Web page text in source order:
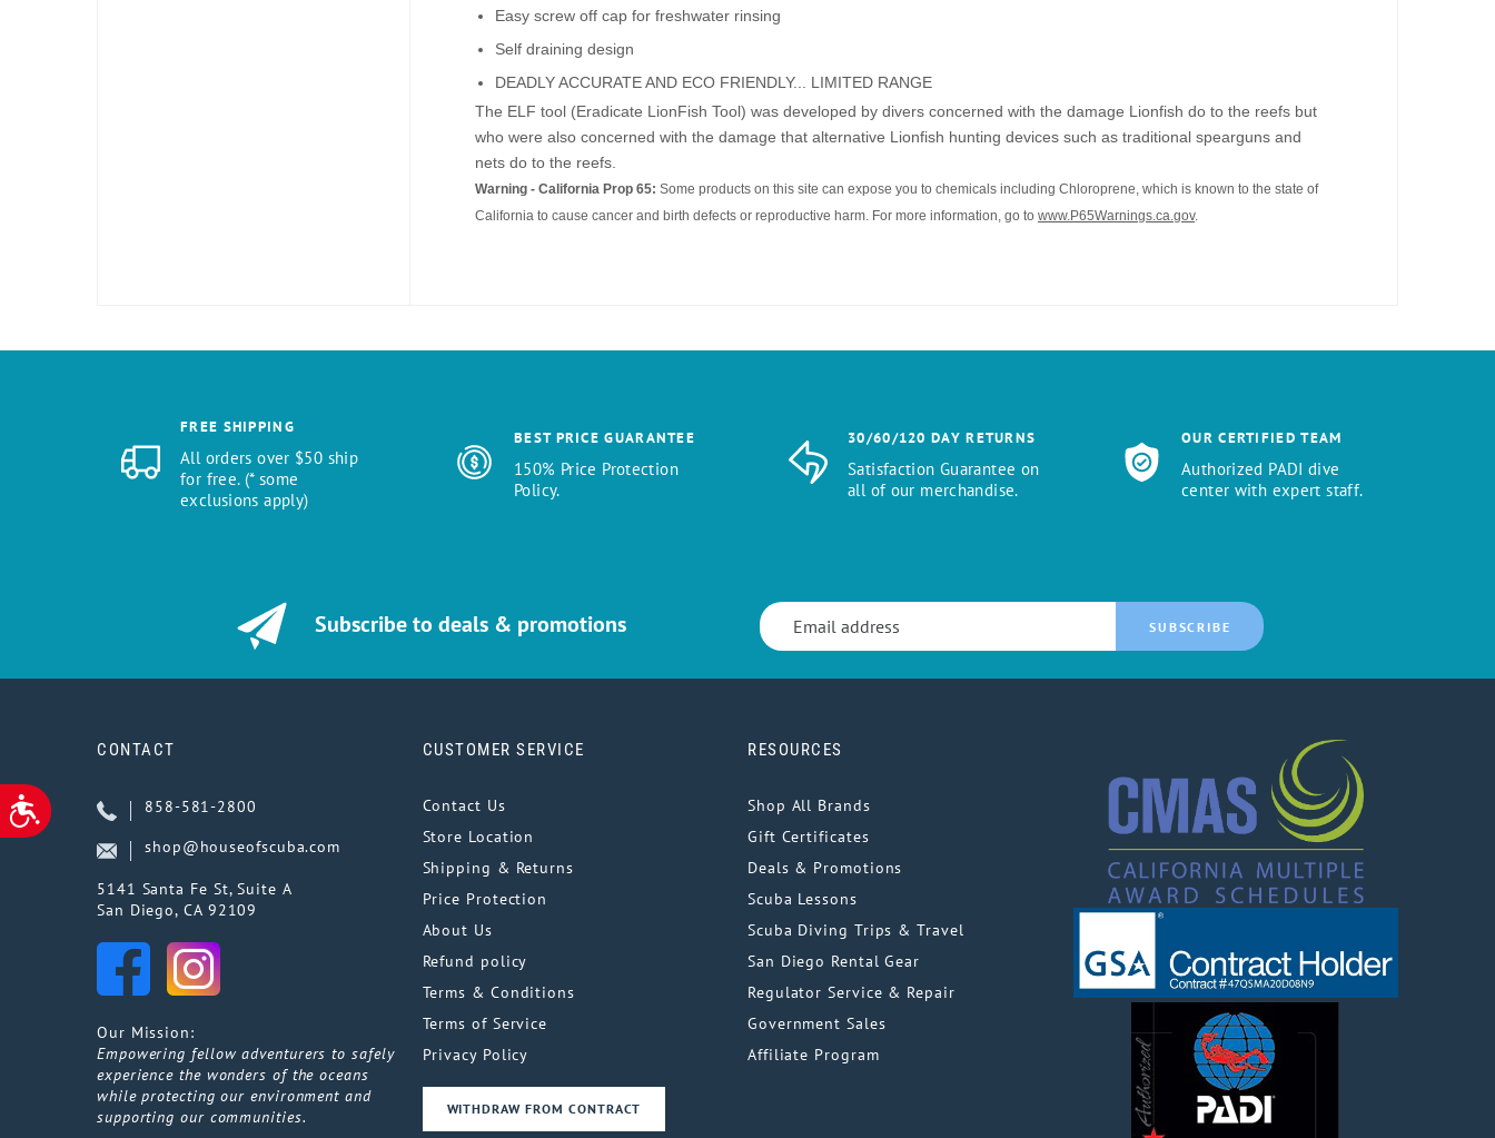
ACCESSIBILITY
Easy screw off cap for freshwater rinsing
Self draining design
DEADLY ACCURATE AND ECO FRIENDLY... LIMITED RANGE
The ELF tool (Eradicate LionFish Tool) was developed by divers concerned with the damage Lionfish do to the reefs but
who were also concerned with the damage that alternative Lionfish hunting devices such as traditional spearguns and
nets do to the reefs.
Warning - California Prop 65: Some products on this site can expose you to chemicals including Chloroprene, which is known to the state of
California to cause cancer and birth defects or reproductive harm. For more information, go to www.P65Warnings.ca.gov.
FREE SHIPPING
All orders over $50 ship
for free. (* some
exclusions apply)
BEST PRICE GUARANTEE
150% Price Protection
Policy.
30/60/120 DAY RETURNS
Satisfaction Guarantee on
all of our merchandise.
OUR CERTIFIED TEAM
Authorized PADI dive
center with expert staff.
Subscribe to deals & promotions SUBSCRIBE
CONTACT
858-581-2800
shop@houseofscuba.com
5141 Santa Fe St, Suite A
San Diego, CA 92109
Our Mission:
Empowering fellow adventurers to safely
experience the wonders of the oceans
while protecting our environment and
supporting our communities.
CUSTOMER SERVICE
Contact Us
Store Location
Shipping & Returns
Price Protection
About Us
Refund policy
Terms & Conditions
Terms of Service
Privacy Policy
WITHDRAW FROM CONTRACT
RESOURCES
Shop All Brands
Gift Certificates
Deals & Promotions
Scuba Lessons
Scuba Diving Trips & Travel
San Diego Rental Gear
Regulator Service & Repair
Government Sales
Affiliate Program